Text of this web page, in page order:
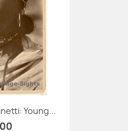
Young...